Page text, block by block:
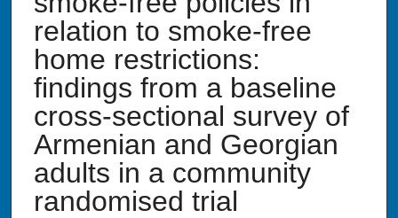
relation to smoke-free
home restrictions:
findings from a baseline
cross-sectional survey of
Armenian and Georgian
adults in a community
randomised trial